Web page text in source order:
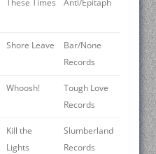
Shore Leave
Bar/None
Records
Whoosh!
Tough Love
Records
Kill the
Lights
Slumberland
Records